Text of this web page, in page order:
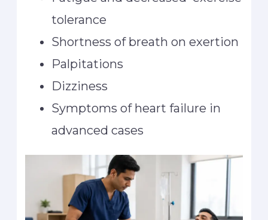
tolerance
Shortness of breath on exertion
Palpitations
Dizziness
Symptoms of heart failure in
advanced cases